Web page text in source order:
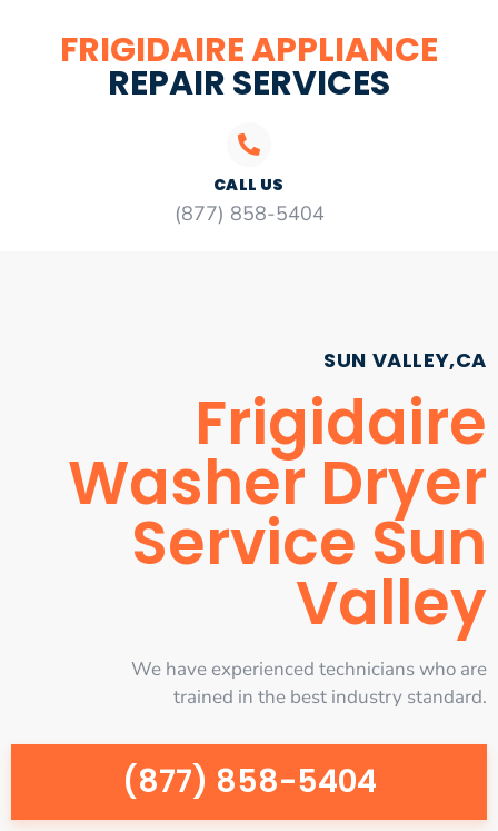
FRIGIDAIRE APPLIANCE
REPAIR SERVICES
CALL US
(877) 858-5404
SUN VALLEY,CA
Frigidaire
Washer Dryer
Service Sun
Valley
We have experienced technicians who are
trained in the best industry standard.
(877) 858-5404